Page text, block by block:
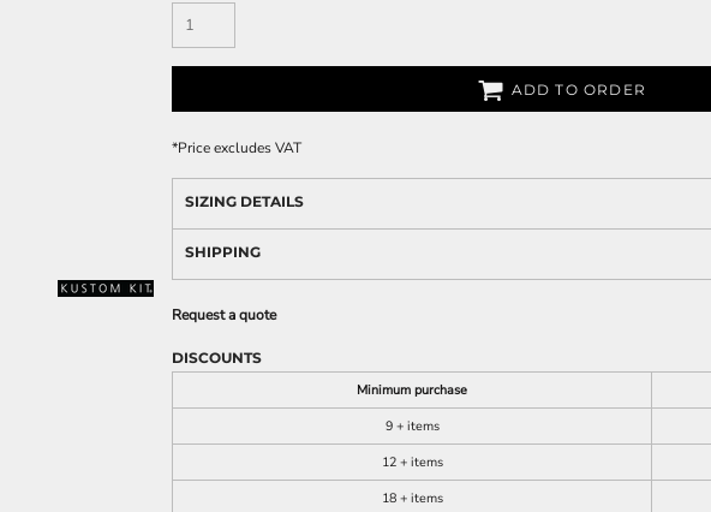
ADD TO ORDER
*Price excludes VAT
SIZING DETAILS
SHIPPING
Request a quote
DISCOUNTS
Minimum purchase
9 + items
12 + items
18 + items